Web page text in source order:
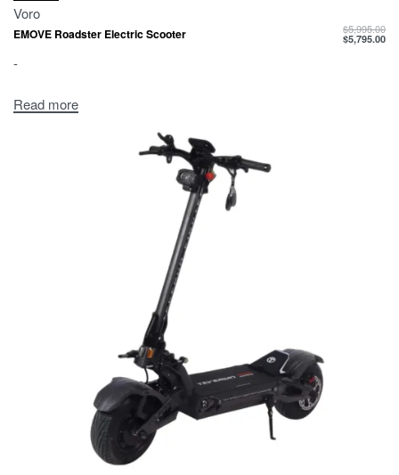
Voro
EMOVE Roadster Electric Scooter $5,995.00
$5,795.00
-
Read more